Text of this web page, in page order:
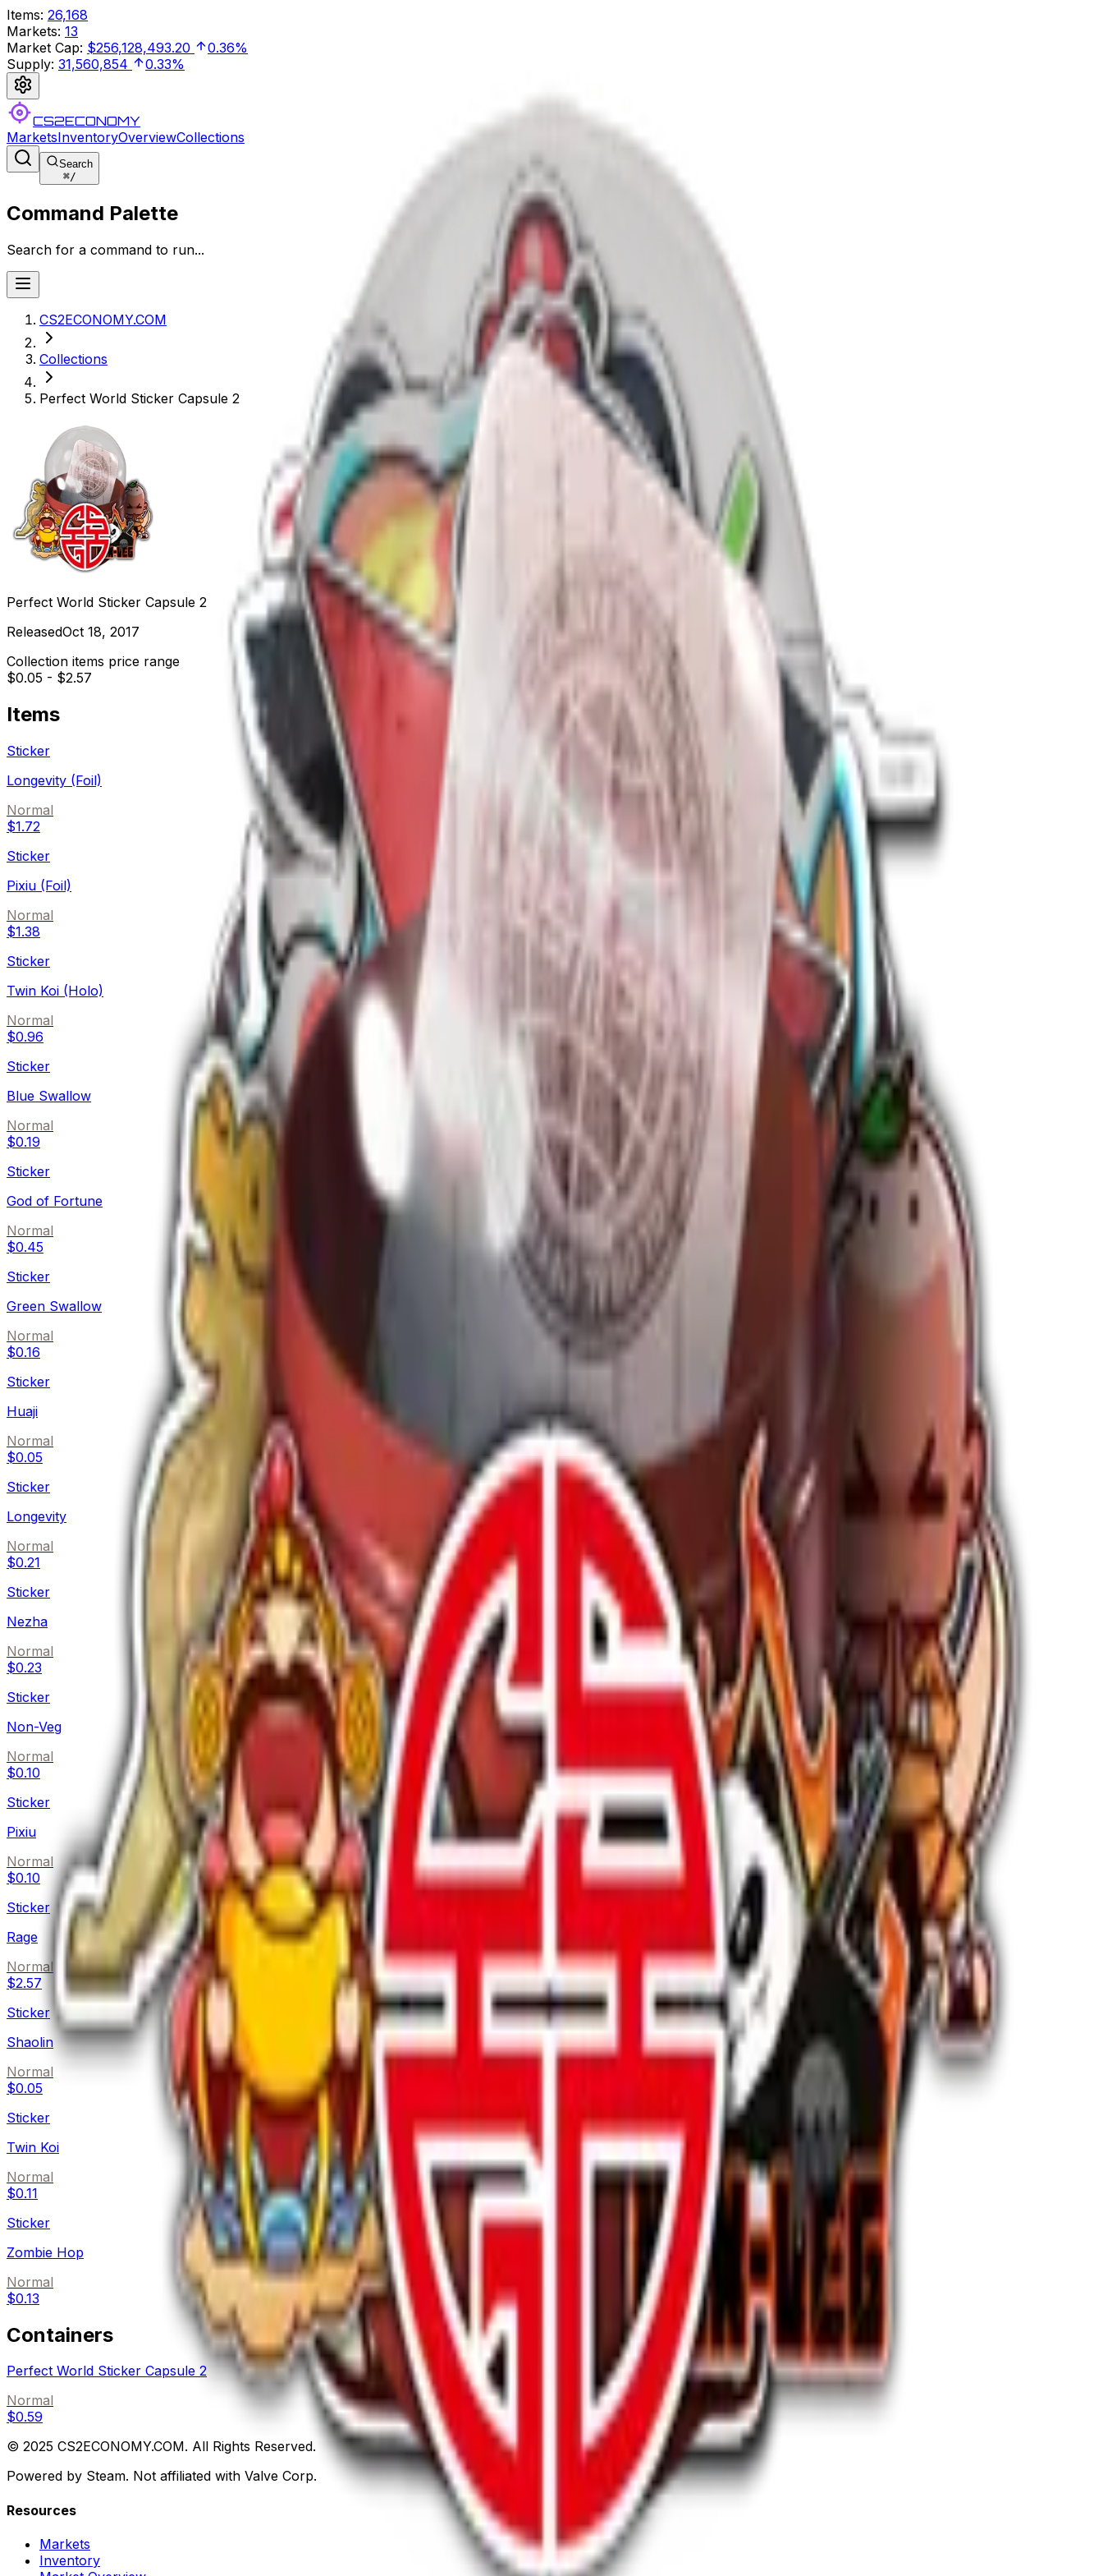
Items: 26,168
Markets: 13
Market Cap: $256,128,493.20
0.36%
Supply: 31,560,854 0.33%
CS2ECONOMY
MarketsInventoryOverviewCollections
Search
⌘/
Command Palette
Search for a command to run...
CS2ECONOMY.COM
Collections
Perfect World Sticker Capsule 2
Perfect World Sticker Capsule 2
ReleasedOct 18, 2017
Collection items price range
$0.05 - $2.57
Items
Sticker
Longevity (Foil)
Normal
$1.72
Sticker
Pixiu (Foil)
Normal
$1.38
Sticker
Twin Koi (Holo)
Normal
$0.96
Sticker
Blue Swallow
Normal
$0.19
Sticker
God of Fortune
Normal
$0.45
Sticker
Green Swallow
Normal
$0.16
Sticker
Huaji
Normal
$0.05
Sticker
Longevity
Normal
$0.21
Sticker
Nezha
Normal
$0.23
Sticker
Non-Veg
Normal
$0.10
Sticker
Pixiu
Normal
$0.10
Sticker
Rage
Normal
$2.57
Sticker
Shaolin
Normal
$0.05
Sticker
Twin Koi
Normal
$0.11
Sticker
Zombie Hop
Normal
$0.13
Containers
Perfect World Sticker Capsule 2
Normal
$0.59
© 2025 CS2ECONOMY.COM. All Rights Reserved.
Powered by Steam. Not affiliated with Valve Corp.
Resources
Markets
Inventory